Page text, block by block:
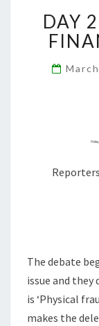
DAY
The debate
issue and they
is ‘Physical
makes the